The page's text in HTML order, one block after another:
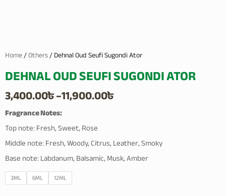
Home/Others/ Dehnal Oud Seufi Sugondi Ator
DEHNAL OUD SEUFI SUGONDI ATOR
3,400.00৳–11,900.00৳
Price
range:
3,400.00৳
through
11,900.00৳
Fragrance Notes:
Top note: Fresh, Sweet, Rose
Middle note: Fresh, Woody, Citrus, Leather, Smoky
Base note: Labdanum, Balsamic, Musk, Amber
3ML 6ML 12ML
Dehnal
Oud